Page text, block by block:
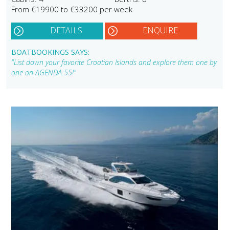
From €19900 to €33200 per week
DETAILS ENQUIRE
BOATBOOKINGS SAYS:
"List down your favorite Croatian Islands and explore them one by
one on AGENDA 55!"